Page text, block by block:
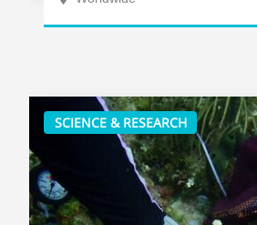
SCIENCE & RESEARCH